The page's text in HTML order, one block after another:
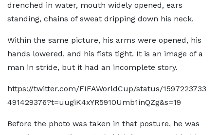
drenched in water, mouth widely opened, ears
standing, chains of sweat dripping down his neck.
Within the same picture, his arms were opened, his
hands lowered, and his fists tight. It is an image of a
man in stride, but it had an incomplete story.
https://twitter.com/FIFAWorldCup/status/1597223733
491429376?t=uugiK4xYR5910Umb1inQZg&s=19
Before the photo was taken in that posture, he was